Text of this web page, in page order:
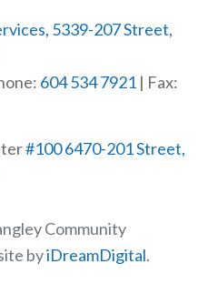
5339-207 Street,
604 534 7921| Fax:
#100 6470-201 Street,
Community
byiDreamDigital.